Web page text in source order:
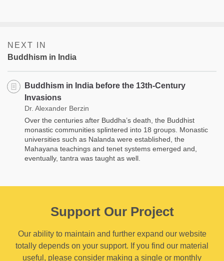
NEXT IN
Buddhism in India
Buddhism in India before the 13th-Century
Invasions
Dr. Alexander Berzin
Over the centuries after Buddha’s death, the Buddhist
monastic communities splintered into 18 groups. Monastic
universities such as Nalanda were established, the
Mahayana teachings and tenet systems emerged and,
eventually, tantra was taught as well.
Support Our Project
Our ability to maintain and further expand our website
totally depends on your support. If you find our material
useful, please consider making a single or monthly